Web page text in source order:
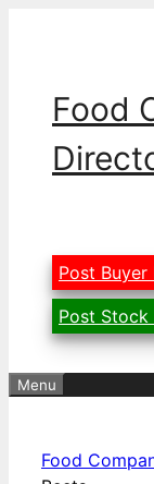
Food
Post Buyer
Post Stock
Menu
Food